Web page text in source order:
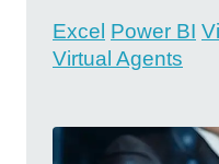
Excel Power BI
Virtual Agents